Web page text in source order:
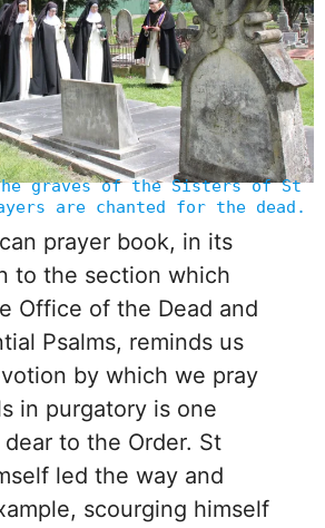
graves of the Sisters of St
are chanted for the dead.
prayer book, in its
to the section which
Office of the Dead and
Psalms, reminds us
by which we pray
in purgatory is one
to the Order. St
led the way and
scourging himself